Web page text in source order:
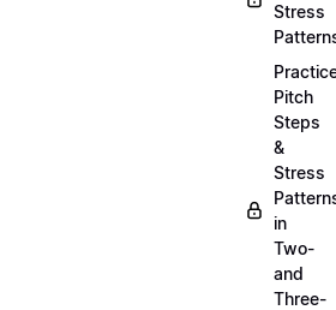
Stress
Pitch
Steps
&
Stress
in
Two-
and
Three-